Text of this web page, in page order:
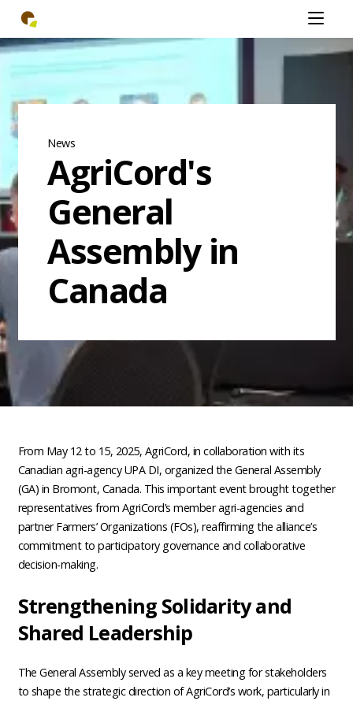
Skip
main
content
Open
mobiel
menu
News
AgriCord's
General
Assembly in
Canada
From May 12 to 15, 2025, AgriCord, in collaboration with its
Canadian agri-agency UPA DI, organized the General Assembly
(GA) in Bromont, Canada. This important event brought together
representatives from AgriCord’s member agri-agencies and
partner Farmers’ Organizations (FOs), reaffirming the alliance’s
commitment to participatory governance and collaborative
decision-making.
Strengthening Solidarity and
Shared Leadership
The General Assembly served as a key meeting for stakeholders
to shape the strategic direction of AgriCord’s work, particularly in